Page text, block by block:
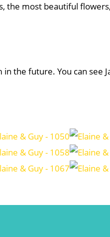
the most beautiful flowers,
the future. You can see